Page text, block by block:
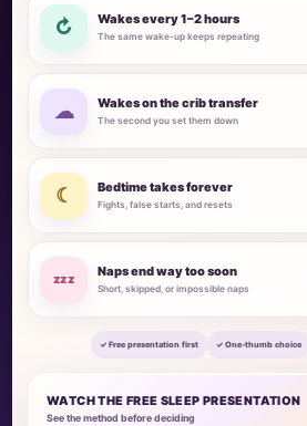
↻ Wakes every 1–2 hours
The same wake-up keeps repeating
☁ Wakes on the crib transfer
The second you set them down
☾ Bedtime takes forever
Fights, false starts, and resets
zzz
Naps end way too soon
Short, skipped, or impossible naps
✓ Free presentation first ✓ One-thumb choice
WATCH THE FREE SLEEP PRESENTATION
See the method before deciding